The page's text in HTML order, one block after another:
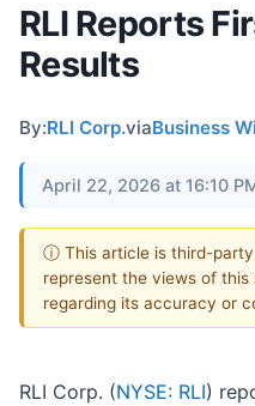
RLI Reports
Results
By:RLI Corp.viaBusiness
April 22, 2026 at 16:10
ⓘ This article is third-
represent the views of this
regarding its accuracy or
RLI Corp. (NYSE: RLI)